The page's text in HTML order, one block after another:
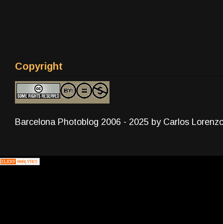
Copyright
Barcelona Photoblog 2006 - 2025 by Carlos